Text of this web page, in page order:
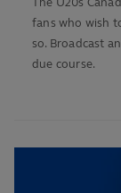
The U20s
fans who wish
so. Broadcast
due course.